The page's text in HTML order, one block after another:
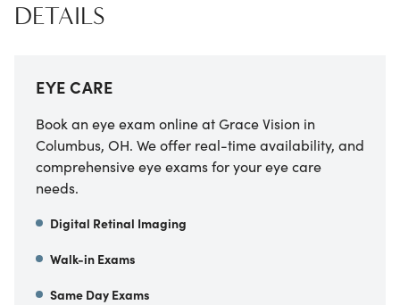
DETAILS
EYE CARE
Book an eye exam online at Grace Vision in
Columbus, OH. We offer real-time availability, and
comprehensive eye exams for your eye care
needs.
Digital Retinal Imaging
Walk-in Exams
Same Day Exams